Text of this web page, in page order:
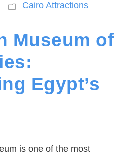
Cairo Attractions
Museum of
Egypt’s
is one of the most